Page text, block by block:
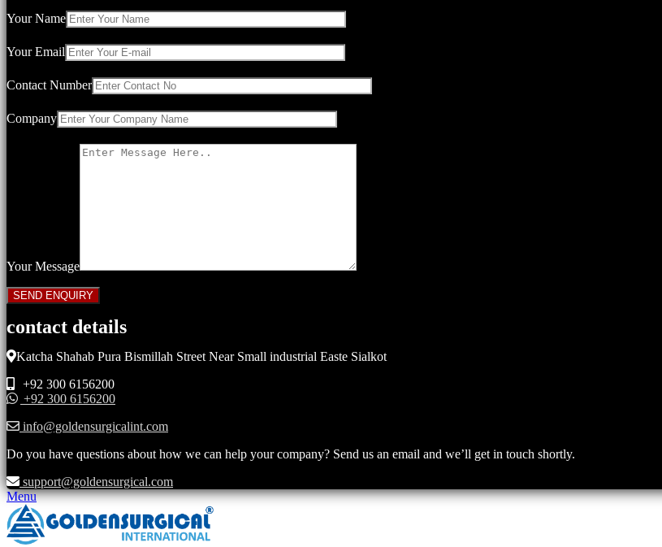
Your Name
Your Email
Contact Number
Company
Your Message
contact details
Katcha Shahab Pura Bismillah Street Near Small industrial Easte Sialkot
+92 300 6156200
+92 300 6156200
info@goldensurgicalint.com
Do you have questions about how we can help your company? Send us an email and we’ll get in touch shortly.
support@goldensurgical.com
Menu